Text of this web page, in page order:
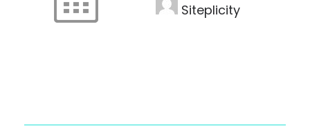
Siteplicity